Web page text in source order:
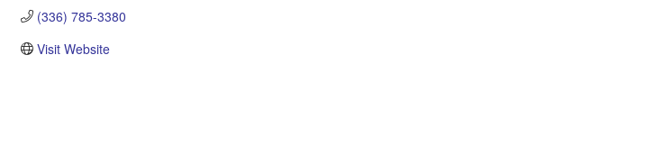
(336) 785-3380
Visit Website